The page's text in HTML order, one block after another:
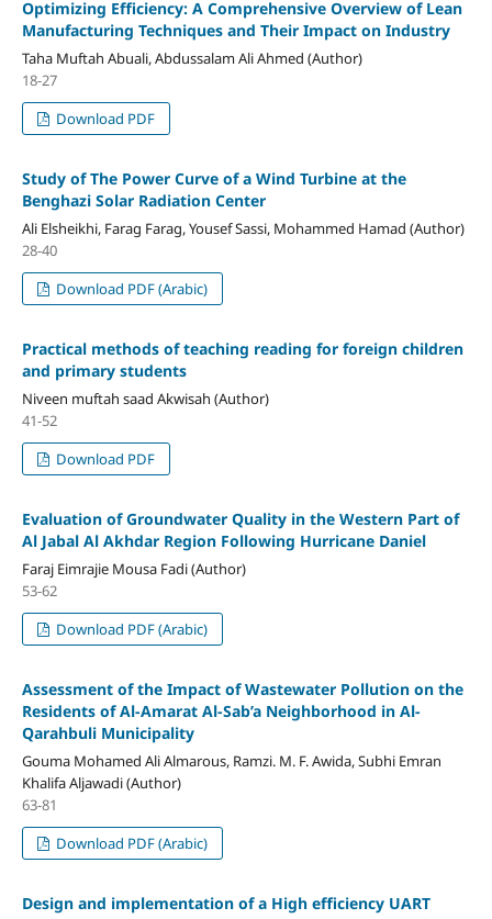
Optimizing Efficiency: A Comprehensive Overview of Lean
Manufacturing Techniques and Their Impact on Industry
Taha Muftah Abuali, Abdussalam Ali Ahmed (Author)
18-27
Download PDF
Study of The Power Curve of a Wind Turbine at the
Benghazi Solar Radiation Center
Ali Elsheikhi, Farag Farag, Yousef Sassi, Mohammed Hamad (Author)
28-40
Download PDF (Arabic)
Practical methods of teaching reading for foreign children
and primary students
Niveen muftah saad Akwisah (Author)
41-52
Download PDF
Evaluation of Groundwater Quality in the Western Part of
Al Jabal Al Akhdar Region Following Hurricane Daniel
Faraj Eimrajie Mousa Fadi (Author)
53-62
Download PDF (Arabic)
Assessment of the Impact of Wastewater Pollution on the
Residents of Al-Amarat Al-Sab’a Neighborhood in Al-
Qarahbuli Municipality
Gouma Mohamed Ali Almarous, Ramzi. M. F. Awida, Subhi Emran
Khalifa Aljawadi (Author)
63-81
Download PDF (Arabic)
Design and implementation of a High efficiency UART